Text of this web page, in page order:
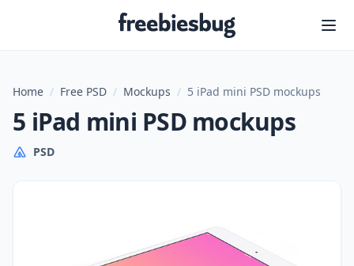
Freebiesbug
Home / Free PSD / Mockups / 5 iPad mini PSD mockups
5 iPad mini PSD mockups
PSD